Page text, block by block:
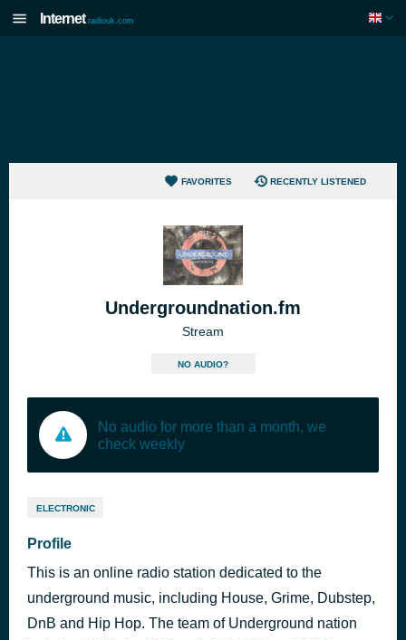
Internet radiouk.com
FAVORITES RECENTLY LISTENED
Undergroundnation.fm
Stream
NO AUDIO?
No audio for more than a month, we
check weekly
ELECTRONIC
Profile
This is an online radio station dedicated to the
underground music, including House, Grime, Dubstep,
DnB and Hip Hop. The team of Underground nation